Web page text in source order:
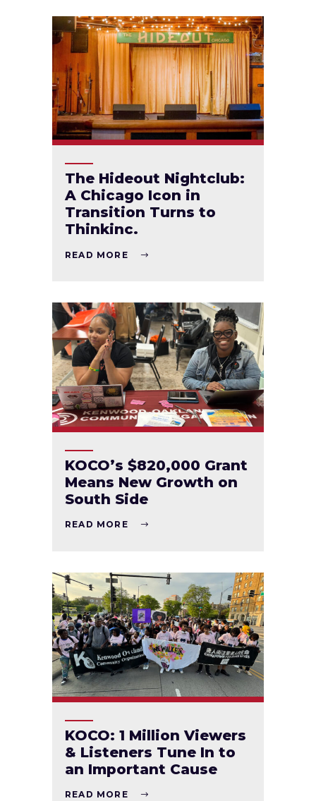
The Hideout Nightclub:
A Chicago Icon in
Transition Turns to
Thinkinc.
READ MORE
KOCO’s $820,000 Grant
Means New Growth on
South Side
READ MORE
KOCO: 1 Million Viewers
& Listeners Tune In to
an Important Cause
READ MORE